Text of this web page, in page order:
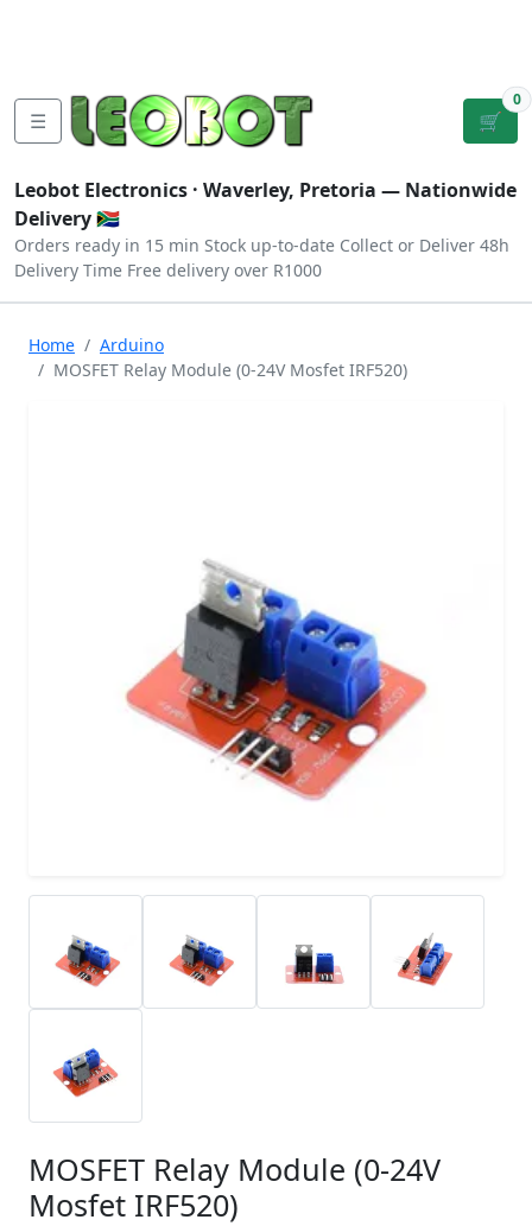
☰ 🛒
0
Leobot Electronics · Waverley, Pretoria — Nationwide
Delivery 🇿🇦
Orders ready in 15 min Stock up-to-date Collect or Deliver 48h
Delivery Time Free delivery over R1000
Home
Arduino
MOSFET Relay Module (0-24V Mosfet IRF520)
MOSFET Relay Module (0-24V
Mosfet IRF520)